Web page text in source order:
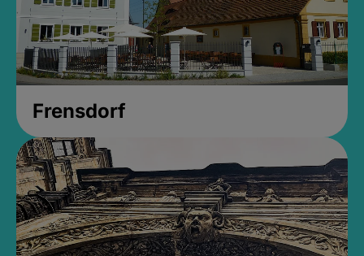
Frensdorf